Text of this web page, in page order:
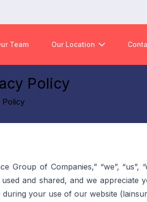
Team Our Location
Policy
Policy
Group of Companies,” “we”, “us”,
and shared, and we appreciate
your use of our website